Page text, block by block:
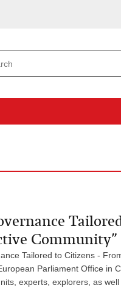
Community”
Tailored to Citizens -
Parliament Office in
experts, explorers, as